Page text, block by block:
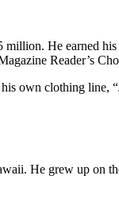
million. He earned
Reader’s
own clothing line,
He grew up on